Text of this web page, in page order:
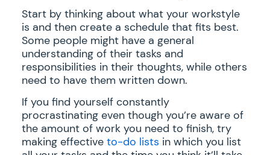
Start by thinking about what your workstyle
is and then create a schedule that fits best.
Some people might have a general
understanding of their tasks and
responsibilities in their thoughts, while others
need to have them written down.
If you find yourself constantly
procrastinating even though you’re aware of
the amount of work you need to finish, try
making effective to-do lists in which you list